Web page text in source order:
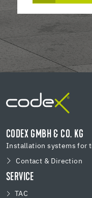
CODEX GMBH & CO. KG
Installation systems for
Contact & Direction
SERVICE
TAC